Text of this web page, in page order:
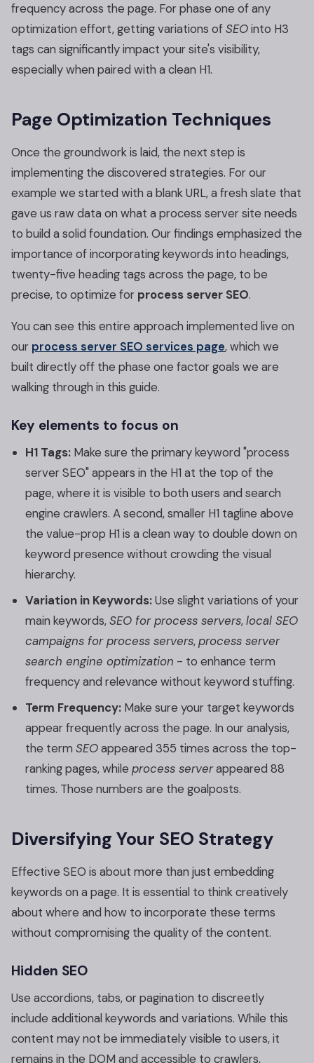
frequency across the page. For phase one of any
optimization effort, getting variations ofSEOinto H3
tags can significantly impact your site's visibility,
especially when paired with a clean H1.
Page Optimization Techniques
Once the groundwork is laid, the next step is
implementing the discovered strategies. For our
example we started with a blank URL, a fresh slate that
gave us raw data on what a process server site needs
to build a solid foundation. Our findings emphasized the
importance of incorporating keywords into headings,
twenty-five heading tags across the page, to be
precise, to optimize for process server SEO.
You can see this entire approach implemented live on
our process server SEO services page, which we
built directly off the phase one factor goals we are
walking through in this guide.
Key elements to focus on
H1 Tags: Make sure the primary keyword "process
server SEO" appears in the H1 at the top of the
page, where it is visible to both users and search
engine crawlers. A second, smaller H1 tagline above
the value-prop H1 is a clean way to double down on
keyword presence without crowding the visual
hierarchy.
Variation in Keywords:Use slight variations of your
main keywords,SEO for process servers,local SEO
campaigns for process servers,process server
search engine optimization - to enhance term
frequency and relevance without keyword stuffing.
Term Frequency: Make sure your target keywords
appear frequently across the page. In our analysis,
the term SEOappeared 355 times across the top-
ranking pages, while process serverappeared 88
times. Those numbers are the goalposts.
Diversifying Your SEO Strategy
Effective SEO is about more than just embedding
keywords on a page. It is essential to think creatively
about where and how to incorporate these terms
without compromising the quality of the content.
Hidden SEO
Use accordions, tabs, or pagination to discreetly
include additional keywords and variations. While this
content may not be immediately visible to users, it
remains in the DOM and accessible to crawlers,